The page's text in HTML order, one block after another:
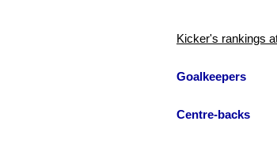
Kicker's rankings
Goalkeepers
Centre-backs